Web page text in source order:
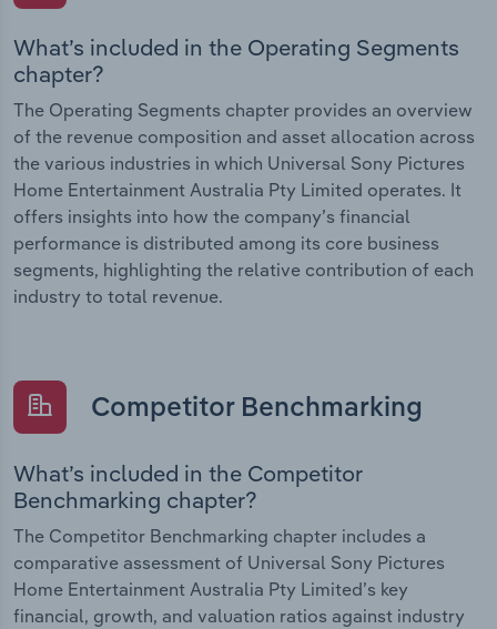
What’s included in the Operating Segments
chapter?
The Operating Segments chapter provides an overview
of the revenue composition and asset allocation across
the various industries in which Universal Sony Pictures
Home Entertainment Australia Pty Limited operates. It
offers insights into how the company’s financial
performance is distributed among its core business
segments, highlighting the relative contribution of each
industry to total revenue.
Competitor Benchmarking
What’s included in the Competitor
Benchmarking chapter?
The Competitor Benchmarking chapter includes a
comparative assessment of Universal Sony Pictures
Home Entertainment Australia Pty Limited’s key
financial, growth, and valuation ratios against industry